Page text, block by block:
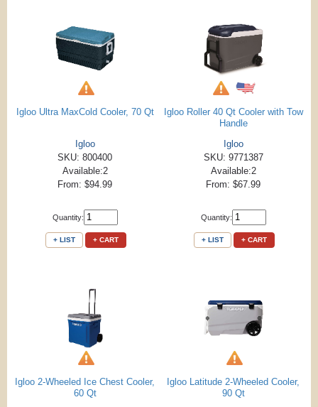
Igloo Ultra MaxCold Cooler, 70 Qt
Igloo
SKU: 800400
Available:2
From: $94.99
Quantity:
+ LIST + CART
Igloo Roller 40 Qt Cooler with Tow
Handle
Igloo
SKU: 9771387
Available:2
From: $67.99
Quantity:
+ LIST + CART
Igloo 2-Wheeled Ice Chest Cooler,
60 Qt
Igloo Latitude 2-Wheeled Cooler,
90 Qt